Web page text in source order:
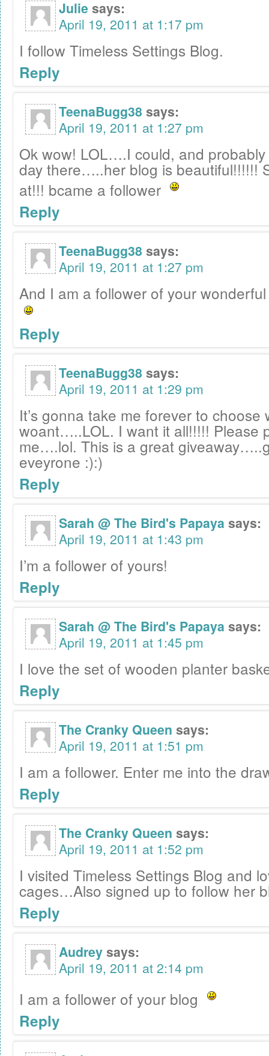
Juliesays:
April 19, 2011 at 1:17 pm
I follow Timeless Settings Blog.
Reply
TeenaBugg38 says:
April 19, 2011 at 1:27 pm
Ok wow! LOL….I could, and
day there…..her blog is beautiful!!!!!!
at!!! bcame a follower
Reply
TeenaBugg38 says:
April 19, 2011 at 1:27 pm
And I am a follower of your
Reply
TeenaBugg38 says:
April 19, 2011 at 1:29 pm
It’s gonna take me forever to choose
woant…..LOL. I want it all!!!!! Please
me….lol. This is a great
eveyrone :):)
Reply
Sarah @ The Bird's Papaya says:
April 19, 2011 at 1:43 pm
I’m a follower of yours!
Reply
Sarah @ The Bird's Papaya says:
April 19, 2011 at 1:45 pm
I love the set of wooden planter
Reply
The Cranky Queen says:
April 19, 2011 at 1:51 pm
I am a follower. Enter me into the
Reply
The Cranky Queen says:
April 19, 2011 at 1:52 pm
I visited Timeless Settings Blog and
cages…Also signed up to follow her
Reply
Audreysays:
April 19, 2011 at 2:14 pm
I am a follower of your blog
Reply